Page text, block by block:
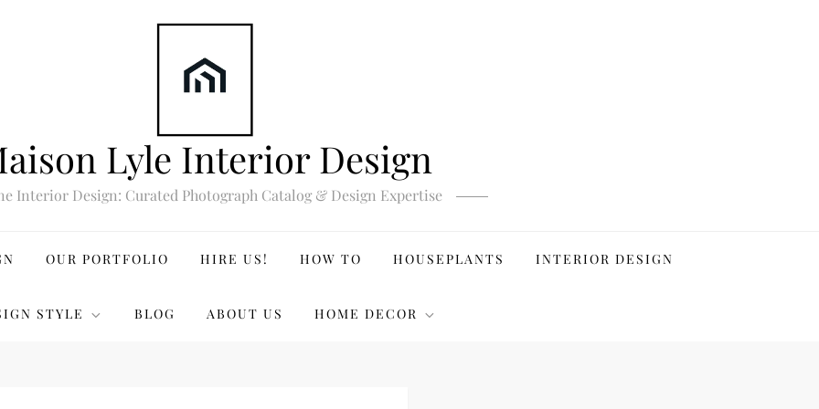
Lyle Interior Design
Interior Design: Curated Photograph Catalog & Design Expertise
OUR PORTFOLIO HIRE US! HOW TO HOUSEPLANTS INTERIOR DESIGN
STYLE BLOG ABOUT US HOME DECOR